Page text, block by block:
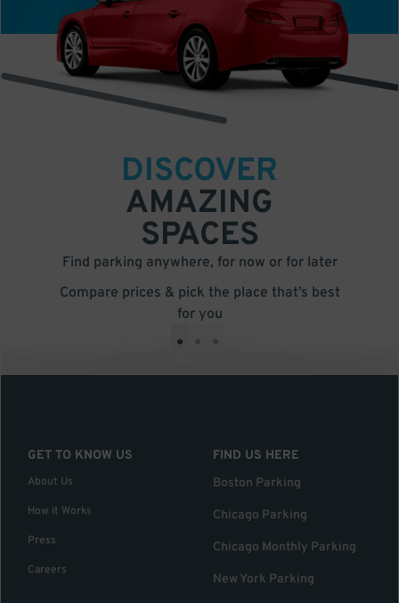
DISCOVER
AMAZING
SPACES
Find parking anywhere, for now or for later
Compare prices & pick the place that’s best
for you
• • •
GET TO KNOW US
About Us
How it Works
Press
Careers
FIND US HERE
Boston Parking
Chicago Parking
Chicago Monthly Parking
New York Parking